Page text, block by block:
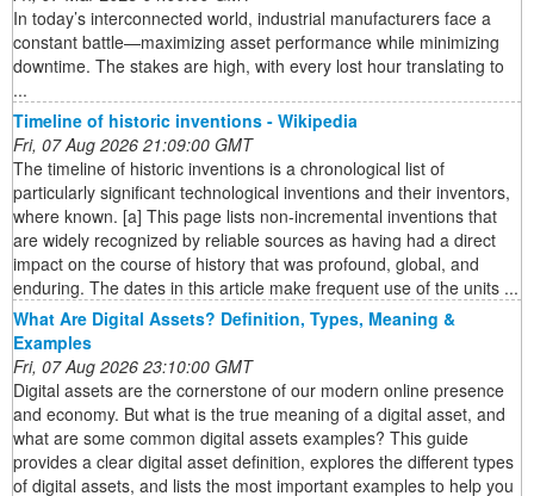
In today’s interconnected world, industrial manufacturers face a
constant battle—maximizing asset performance while minimizing
downtime. The stakes are high, with every lost hour translating to
...
Timeline of historic inventions - Wikipedia
Fri, 07 Aug 2026 21:09:00 GMT
The timeline of historic inventions is a chronological list of
particularly significant technological inventions and their inventors,
where known. [a] This page lists non-incremental inventions that
are widely recognized by reliable sources as having had a direct
impact on the course of history that was profound, global, and
enduring. The dates in this article make frequent use of the units ...
What Are Digital Assets? Definition, Types, Meaning &
Examples
Fri, 07 Aug 2026 23:10:00 GMT
Digital assets are the cornerstone of our modern online presence
and economy. But what is the true meaning of a digital asset, and
what are some common digital assets examples? This guide
provides a clear digital asset definition, explores the different types
of digital assets, and lists the most important examples to help you